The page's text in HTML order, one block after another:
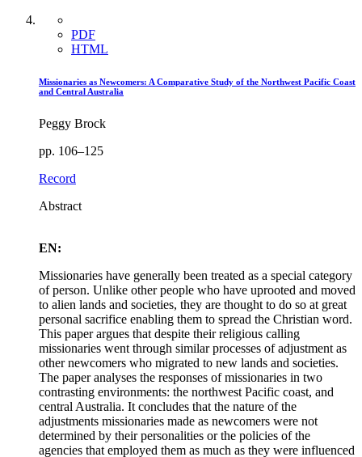
PDF
HTML
Missionaries as Newcomers: A Comparative Study of the Northwest Pacific Coast
and Central Australia
Peggy Brock
pp. 106–125
Record
Abstract
EN:
Missionaries have generally been treated as a special category
of person. Unlike other people who have uprooted and moved
to alien lands and societies, they are thought to do so at great
personal sacrifice enabling them to spread the Christian word.
This paper argues that despite their religious calling
missionaries went through similar processes of adjustment as
other newcomers who migrated to new lands and societies.
The paper analyses the responses of missionaries in two
contrasting environments: the northwest Pacific coast, and
central Australia. It concludes that the nature of the
adjustments missionaries made as newcomers were not
determined by their personalities or the policies of the
agencies that employed them as much as they were influenced